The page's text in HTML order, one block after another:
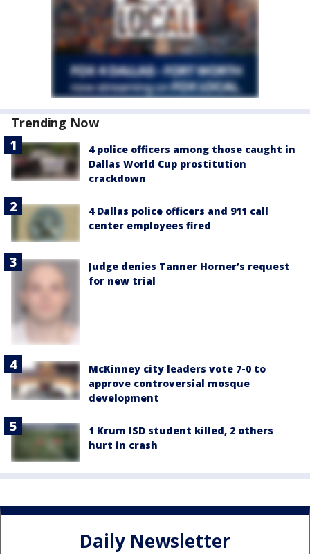
Trending Now
4 police officers among those caught in
Dallas World Cup prostitution
crackdown
4 Dallas police officers and 911 call
center employees fired
Judge denies Tanner Horner’s request
for new trial
McKinney city leaders vote 7-0 to
approve controversial mosque
development
1 Krum ISD student killed, 2 others
hurt in crash
Daily Newsletter